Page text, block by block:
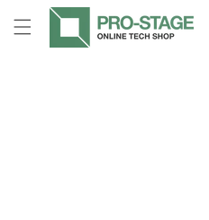
Skip to
content